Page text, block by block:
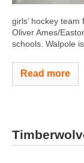
girls’ hockey
Oliver Ames/
schools. Walpole
Read more